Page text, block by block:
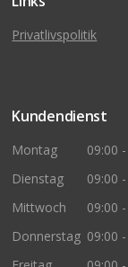
Privatlivspolitik
Kundendienst
Montag
09:00
Dienstag
09:00
Mittwoch
09:00
Donnerstag 09:00